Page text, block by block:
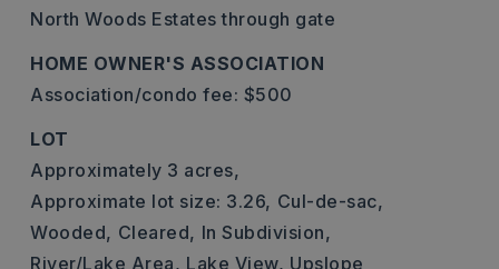
North Woods Estates through gate
HOME OWNER'S ASSOCIATION
Association/condo fee: $500
LOT
Approximately 3 acres,
Approximate lot size: 3.26, Cul-de-sac,
Wooded, Cleared, In Subdivision,
River/Lake Area, Lake View, Upslope